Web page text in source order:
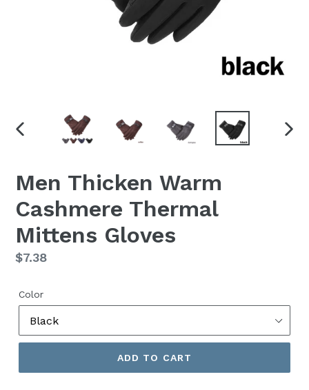
PREVIOUS
Men Thicken Warm
Cashmere Thermal
Mittens Gloves
Regular
$7.38
Color
ADD TO CART